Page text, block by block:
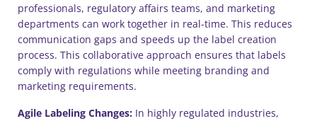
professionals, regulatory affairs teams, and marketing
departments can work together in real-time. This reduces
communication gaps and speeds up the label creation
process. This collaborative approach ensures that labels
comply with regulations while meeting branding and
marketing requirements.
Agile Labeling Changes: In highly regulated industries,